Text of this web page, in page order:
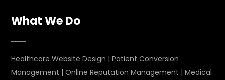
What We Do
Healthcare Website Design |Patient Conversion
Management |Online Reputation Management |Medical